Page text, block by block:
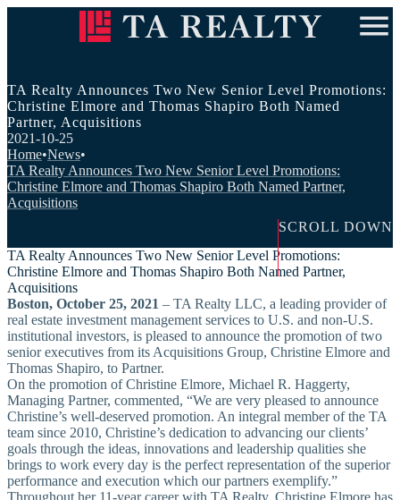
OUR PEOPLE
RESEARCH & INSIGHTS
IN THE COMMUNITY
Home•News•
TA Realty Announces Two New Senior Level Promotions:
Christine Elmore and Thomas Shapiro Both Named Partner,
Acquisitions
TA Realty Announces Two New Senior Level Promotions:
Christine Elmore and Thomas Shapiro Both Named
Partner, Acquisitions
2021-10-25
SCROLL DOWN
TA Realty Announces Two New Senior Level Promotions:
Christine Elmore and Thomas Shapiro Both Named Partner,
Acquisitions
Boston, October 25, 2021 – TA Realty LLC, a leading provider of
real estate investment management services to U.S. and non-U.S.
institutional investors, is pleased to announce the promotion of two
senior executives from its Acquisitions Group, Christine Elmore and
Thomas Shapiro, to Partner.
On the promotion of Christine Elmore, Michael R. Haggerty,
Managing Partner, commented, “We are very pleased to announce
Christine’s well-deserved promotion. An integral member of the TA
team since 2010, Christine’s dedication to advancing our clients’
goals through the ideas, innovations and leadership qualities she
brings to work every day is the perfect representation of the superior
performance and execution which our partners exemplify.”
Throughout her 11-year career with TA Realty, Christine Elmore has